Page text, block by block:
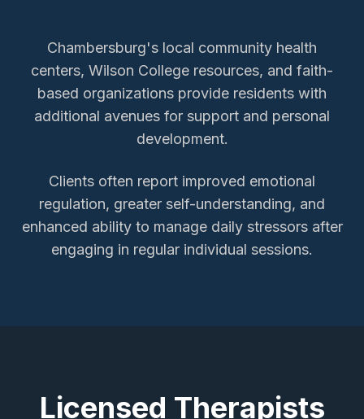
Chambersburg's local community health
centers, Wilson College resources, and faith-
based organizations provide residents with
additional avenues for support and personal
development.
Clients often report improved emotional
regulation, greater self-understanding, and
enhanced ability to manage daily stressors after
engaging in regular individual sessions.
Licensed Therapists